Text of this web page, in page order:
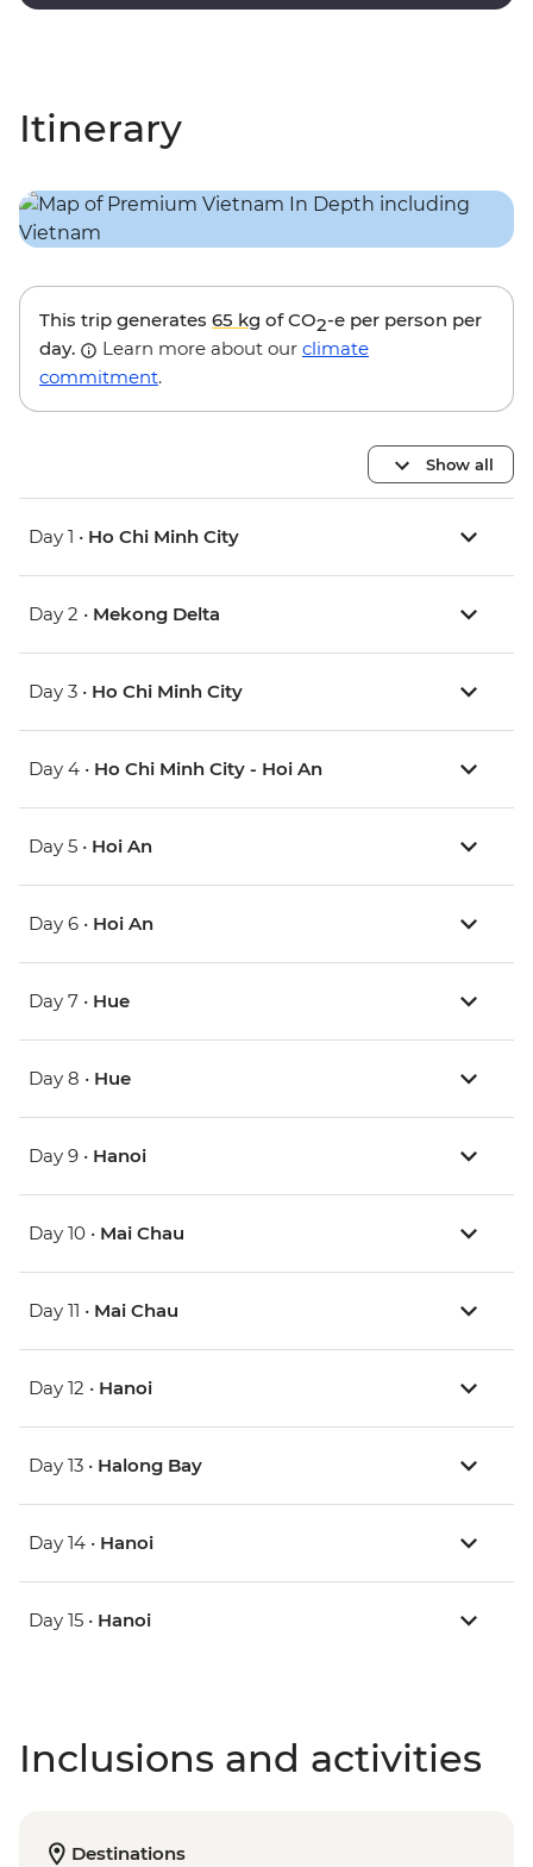
Itinerary
This trip generates 65 kg of CO2-e per person per
day.
Learn more about our climate
commitment.
Show all
Day 1 • Ho Chi Minh City
Day 2 • Mekong Delta
Day 3 • Ho Chi Minh City
Day 4 • Ho Chi Minh City - Hoi An
Day 5 • Hoi An
Day 6 • Hoi An
Day 7 • Hue
Day 8 • Hue
Day 9 • Hanoi
Day 10 • Mai Chau
Day 11 • Mai Chau
Day 12 • Hanoi
Day 13 • Halong Bay
Day 14 • Hanoi
Day 15 • Hanoi
Inclusions and activities
Destinations